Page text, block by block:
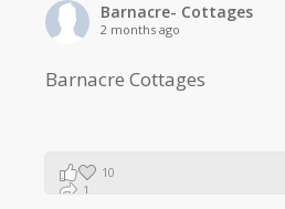
Barnacre- Cottages
2 months ago
Barnacre Cottages
10
1